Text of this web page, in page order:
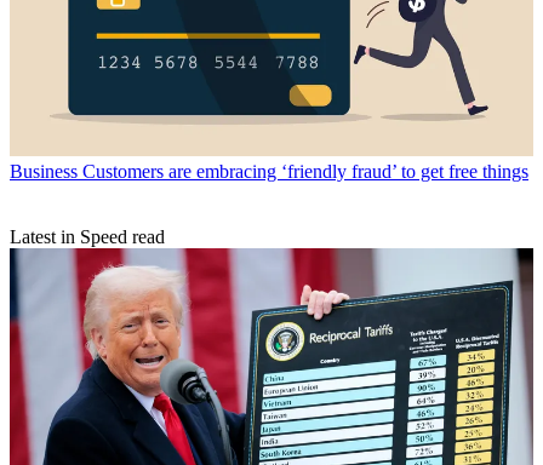
Business Customers are embracing ‘friendly fraud’ to get free things
Latest in Speed read